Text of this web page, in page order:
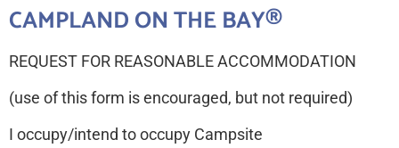
CAMPLAND ON THE BAY®
REQUEST FOR REASONABLE ACCOMMODATION
(use of this form is encouraged, but not required)
I occupy/intend to occupy Campsite